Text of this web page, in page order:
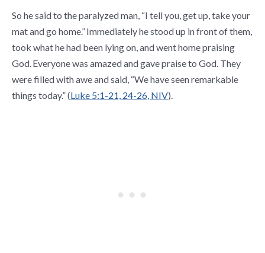
So he said to the paralyzed man, “I tell you, get up, take your
mat and go home.”Immediately he stood up in front of them,
took what he had been lying on, and went home praising
God. Everyone was amazed and gave praise to God. They
were filled with awe and said, “We have seen remarkable
things today.” (Luke 5:1-21, 24-26, NIV).